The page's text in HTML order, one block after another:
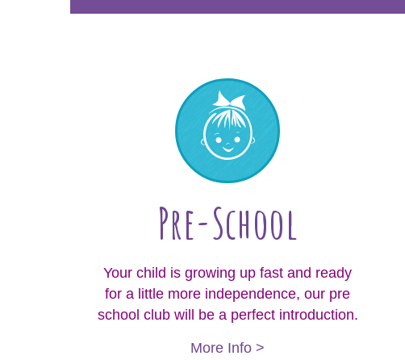
Pre-School
Your child is growing up fast and ready
for a little more independence, our pre
school club will be a perfect introduction.
More Info >